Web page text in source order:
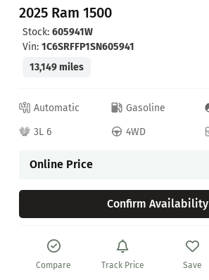
2025 Ram 1500
Stock: 605941W
Vin: 1C6SRFFP1SN605941
13,149 miles
Automatic Gasoline
3L 6
4WD
Online Price
Confirm Availability
Compare Track Price Save